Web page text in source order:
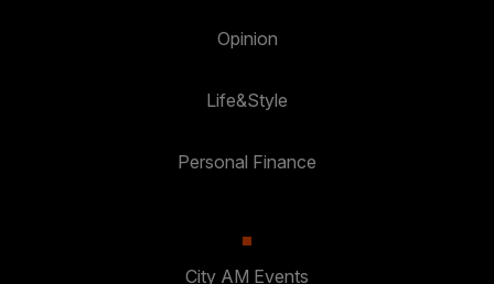
Opinion
Life&Style
Personal Finance
City AM Events